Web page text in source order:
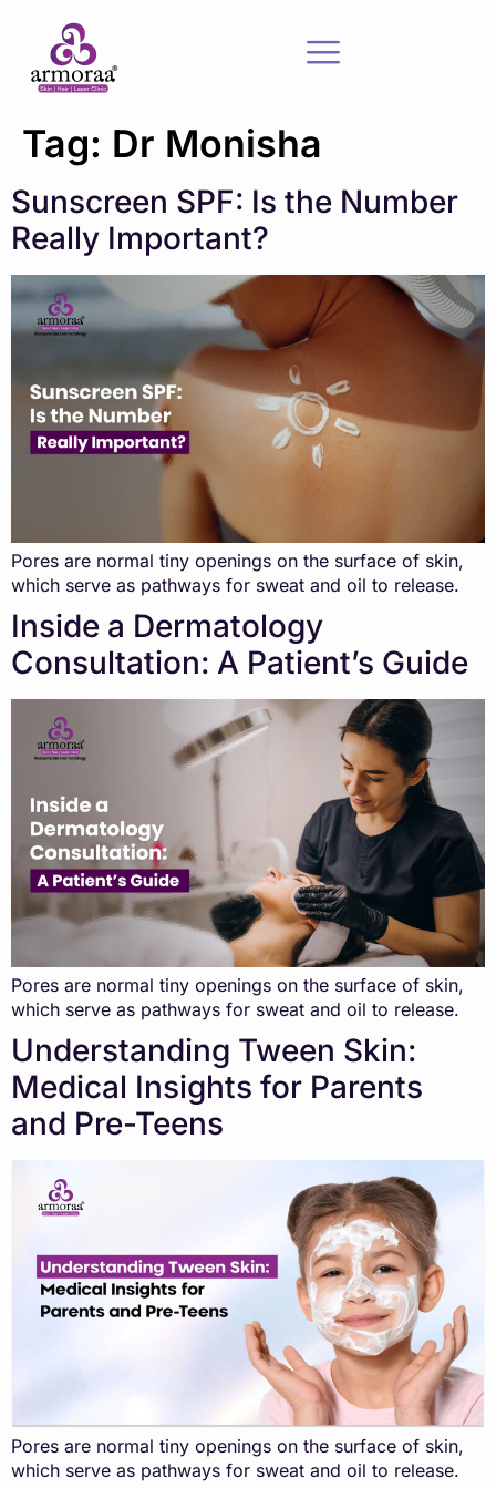
Tag: Dr Monisha
Sunscreen SPF: Is the Number
Really Important?
Pores are normal tiny openings on the surface of skin,
which serve as pathways for sweat and oil to release.
Inside a Dermatology
Consultation: A Patient’s Guide
Pores are normal tiny openings on the surface of skin,
which serve as pathways for sweat and oil to release.
Understanding Tween Skin:
Medical Insights for Parents
and Pre-Teens
Pores are normal tiny openings on the surface of skin,
which serve as pathways for sweat and oil to release.